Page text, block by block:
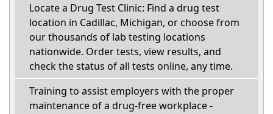
Locate a Drug Test Clinic: Find a drug test
location in Cadillac, Michigan, or choose from
our thousands of lab testing locations
nationwide. Order tests, view results, and
check the status of all tests online, any time.
Training to assist employers with the proper
maintenance of a drug-free workplace -